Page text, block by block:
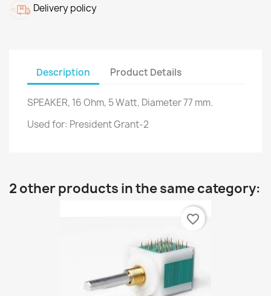
Delivery policy
Description Product Details
SPEAKER, 16 Ohm, 5 Watt, Diameter 77 mm.
Used for: President Grant-2
2 other products in the same category:
favorite_border